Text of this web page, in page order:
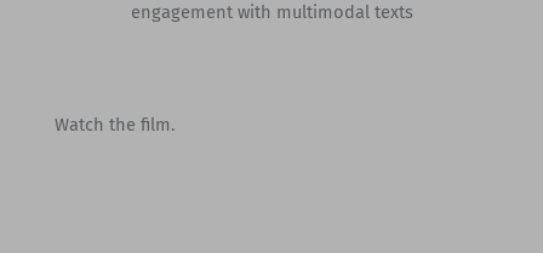
engagement with multimodal texts
Watch the film.